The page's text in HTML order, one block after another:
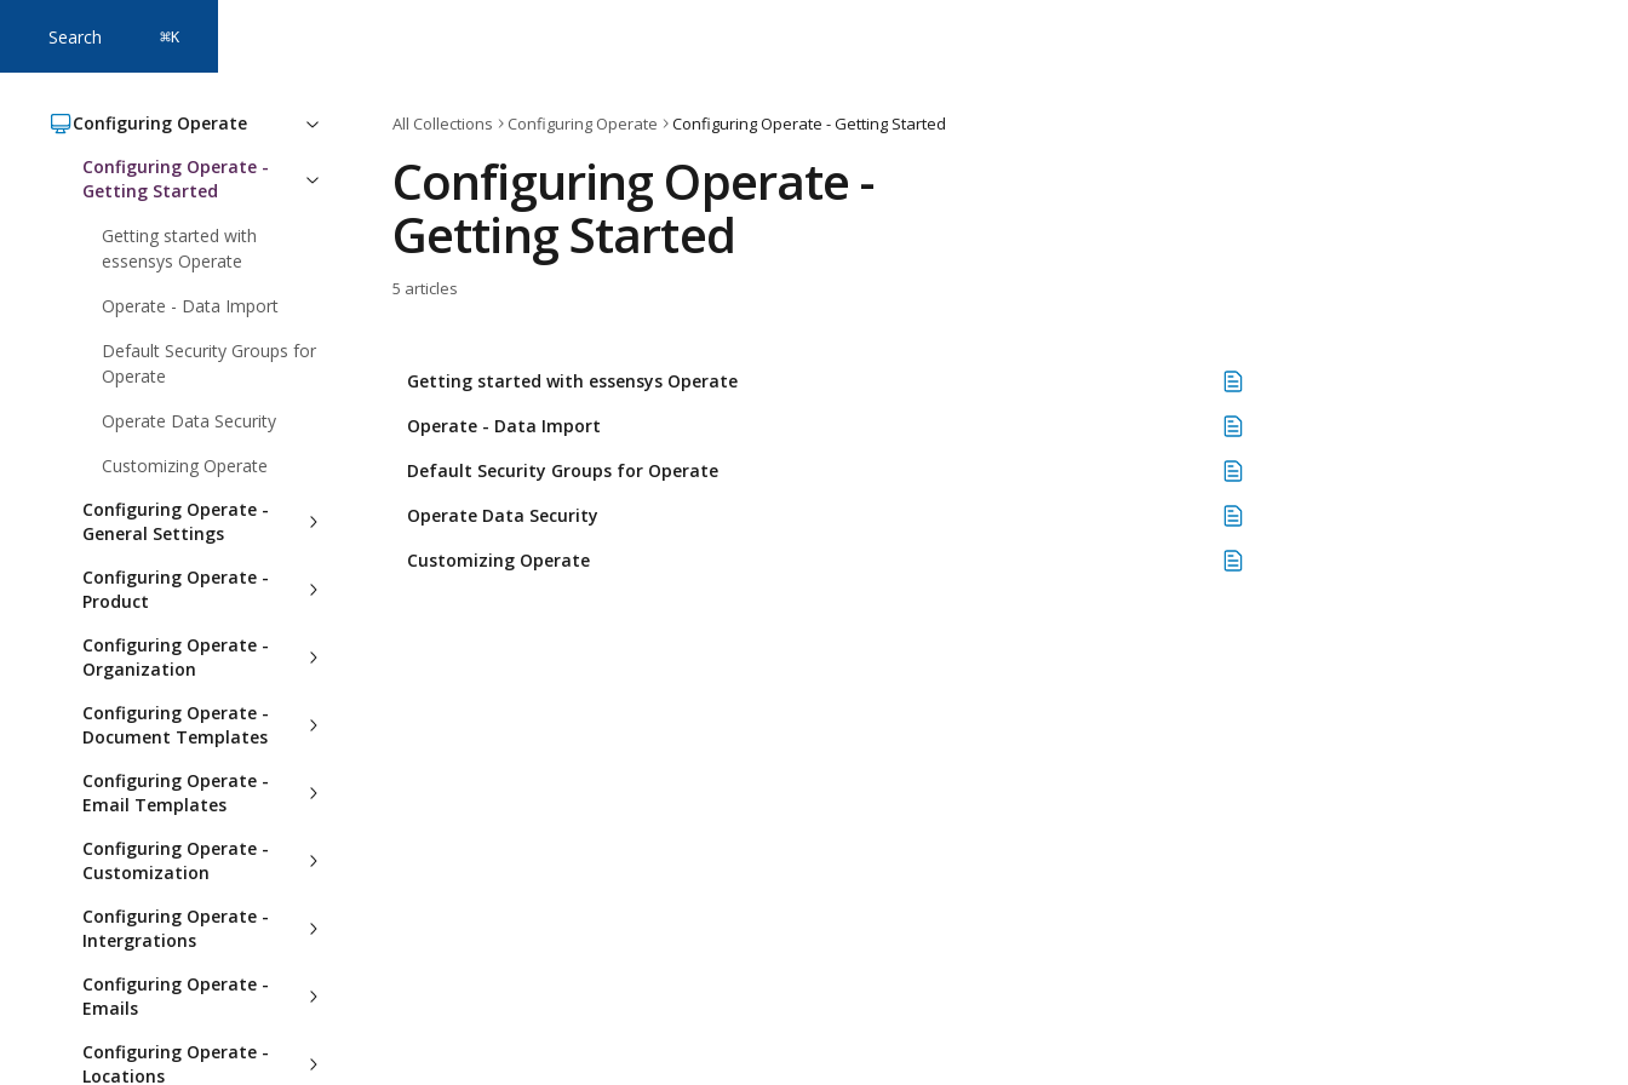
Search ⌘K
Configuring Operate
Configuring Operate -
Getting Started
Getting started with
essensys Operate
Operate - Data Import
Default Security Groups for
Operate
Operate Data Security
Customizing Operate
Configuring Operate -
General Settings
Configuring Operate -
Product
Configuring Operate -
Organization
Configuring Operate -
Document Templates
Configuring Operate -
Email Templates
Configuring Operate -
Customization
Configuring Operate -
Intergrations
Configuring Operate -
Emails
Configuring Operate -
Locations
All Collections Configuring Operate Configuring Operate - Getting Started
Configuring Operate -
Getting Started
5 articles
Getting started with essensys Operate
Operate - Data Import
Default Security Groups for Operate
Operate Data Security
Customizing Operate